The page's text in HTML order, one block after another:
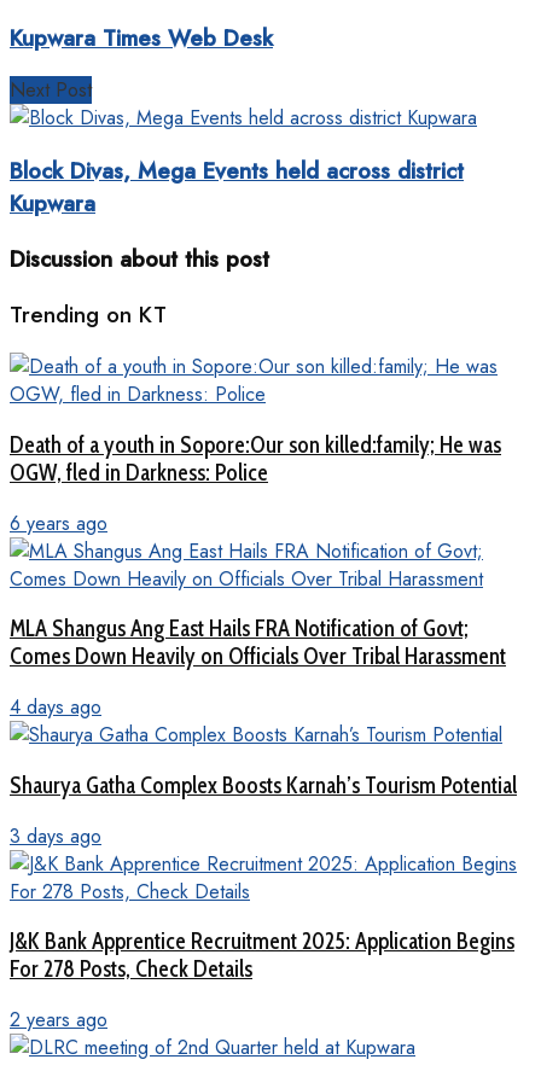
Kupwara Times Web Desk
Next Post
Block Divas, Mega Events held across district
Kupwara
Discussion about this post
Trending on KT
Death of a youth in Sopore:Our son killed:family; He was
OGW, fled in Darkness: Police
6 years ago
MLA Shangus Ang East Hails FRA Notification of Govt;
Comes Down Heavily on Officials Over Tribal Harassment
4 days ago
Shaurya Gatha Complex Boosts Karnah’s Tourism Potential
3 days ago
J&K Bank Apprentice Recruitment 2025: Application Begins
For 278 Posts, Check Details
2 years ago